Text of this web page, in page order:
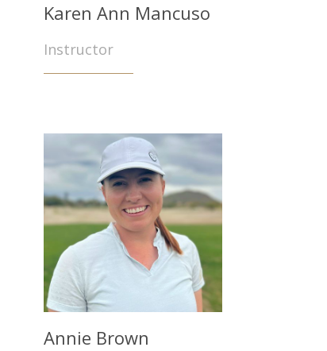
Karen Ann Mancuso
Instructor
Annie Brown